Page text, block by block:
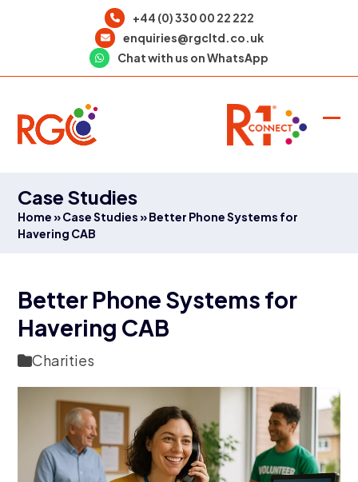
+44 (0) 330 00 22 222
enquiries@rgcltd.co.uk
Chat with us on WhatsApp
Case Studies
Home »Case Studies »Better Phone Systems for
Havering CAB
Better Phone Systems for
Havering CAB
Charities